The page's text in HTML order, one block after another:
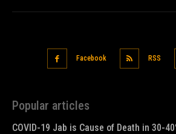
Facebook RSS
Popular articles
COVID-19 Jab is Cause of Death in 30-